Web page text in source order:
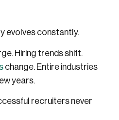
evolves constantly.
Hiring trends shift.
change. Entire industries
years.
recruiters never